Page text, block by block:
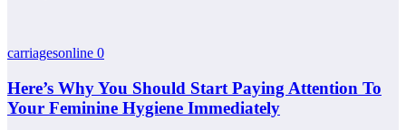
carriagesonline 0
Here’s Why You Should Start Paying Attention To
Your Feminine Hygiene Immediately